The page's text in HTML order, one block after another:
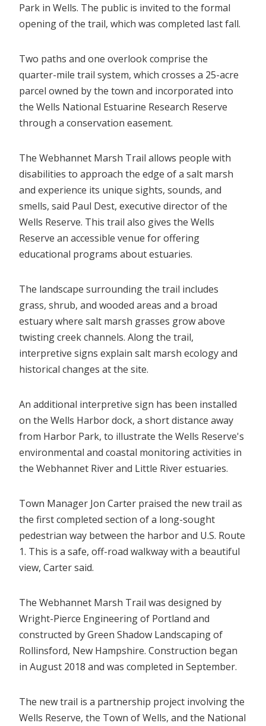
Park in Wells. The public is invited to the formal
opening of the trail, which was completed last fall.
Two paths and one overlook comprise the
quarter-mile trail system, which crosses a 25-acre
parcel owned by the town and incorporated into
the Wells National Estuarine Research Reserve
through a conservation easement.
The Webhannet Marsh Trail allows people with
disabilities to approach the edge of a salt marsh
and experience its unique sights, sounds, and
smells, said Paul Dest, executive director of the
Wells Reserve. This trail also gives the Wells
Reserve an accessible venue for offering
educational programs about estuaries.
The landscape surrounding the trail includes
grass, shrub, and wooded areas and a broad
estuary where salt marsh grasses grow above
twisting creek channels. Along the trail,
interpretive signs explain salt marsh ecology and
historical changes at the site.
An additional interpretive sign has been installed
on the Wells Harbor dock, a short distance away
from Harbor Park, to illustrate the Wells Reserve's
environmental and coastal monitoring activities in
the Webhannet River and Little River estuaries.
Town Manager Jon Carter praised the new trail as
the first completed section of a long-sought
pedestrian way between the harbor and U.S. Route
1. This is a safe, off-road walkway with a beautiful
view, Carter said.
The Webhannet Marsh Trail was designed by
Wright-Pierce Engineering of Portland and
constructed by Green Shadow Landscaping of
Rollinsford, New Hampshire. Construction began
in August 2018 and was completed in September.
The new trail is a partnership project involving the
Wells Reserve, the Town of Wells, and the National